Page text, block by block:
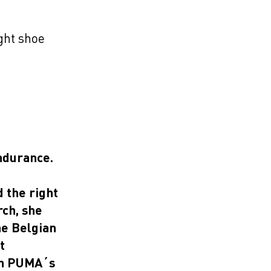
shoe
the right
she
Belgian
PUMA´s